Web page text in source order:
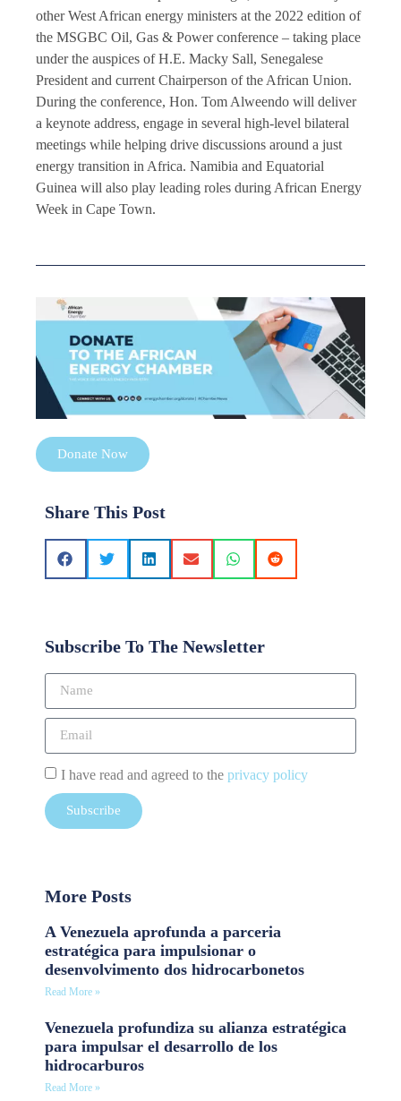
other West African energy ministers at the 2022 edition of
the MSGBC Oil, Gas & Power conference – taking place
under the auspices of H.E. Macky Sall, Senegalese
President and current Chairperson of the African Union.
During the conference, Hon. Tom Alweendo will deliver
a keynote address, engage in several high-level bilateral
meetings while helping drive discussions around a just
energy transition in Africa. Namibia and Equatorial
Guinea will also play leading roles during African Energy
Week in Cape Town.
Donate Now
Share This Post
Subscribe To The Newsletter
I have read and agreed to the privacy policy
Subscribe
More Posts
A Venezuela aprofunda a parceria
estratégica para impulsionar o
desenvolvimento dos hidrocarbonetos
Read More »
Venezuela profundiza su alianza estratégica
para impulsar el desarrollo de los
hidrocarburos
Read More »